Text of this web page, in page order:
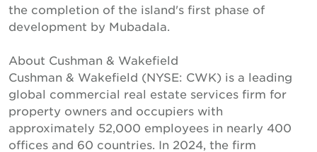
the completion of the island's first phase of
development by Mubadala.
About Cushman & Wakefield
Cushman & Wakefield (NYSE: CWK) is a leading
global commercial real estate services firm for
property owners and occupiers with
approximately 52,000 employees in nearly 400
offices and 60 countries. In 2024, the firm